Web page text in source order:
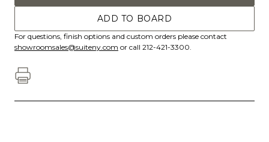
ADD TO BOARD
For questions, finish options and custom orders please contact
showroomsales@suiteny.com or call 212-421-3300.